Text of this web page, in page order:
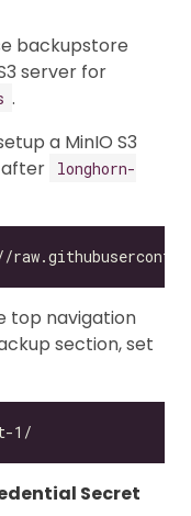
backupstore
server for
.
a MinIO S3
longhorn-
top navigation
section, set
Secret